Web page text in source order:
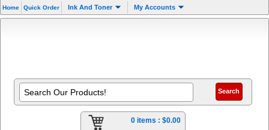
Home Quick Order Ink And Toner My Accounts
0 items : $0.00